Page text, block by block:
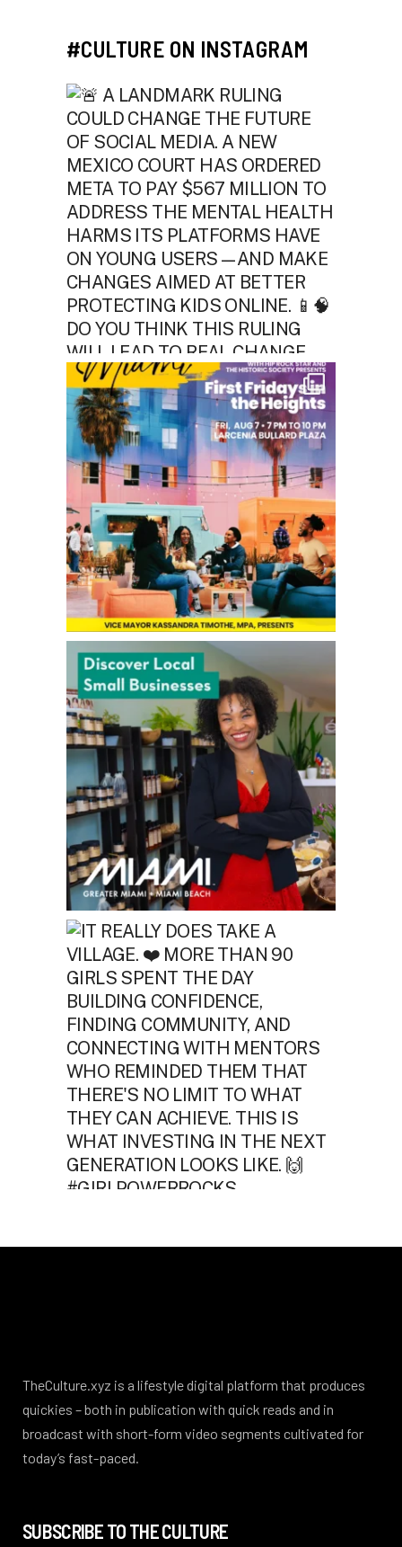
#CULTURE ON INSTAGRAM
TheCulture.xyz is a lifestyle digital platform that produces
quickies – both in publication with quick reads and in
broadcast with short-form video segments cultivated for
today’s fast-paced.
SUBSCRIBE TO THE CULTURE